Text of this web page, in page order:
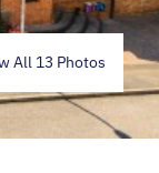
All 13 Photos